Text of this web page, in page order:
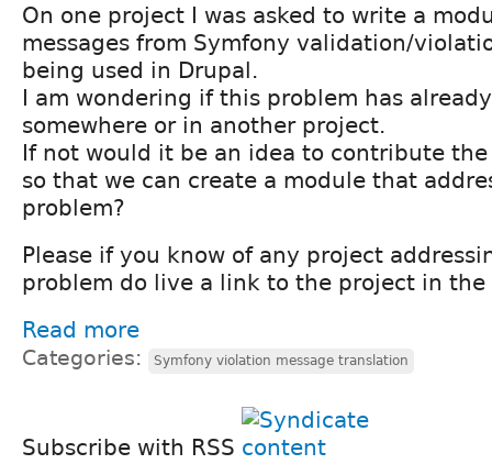
On one project I was asked to write a
messages from Symfony validation/
being used in Drupal.
I am wondering if this problem has
somewhere or in another project.
If not would it be an idea to contribute the
so that we can create a module that
problem?
Please if you know of any project
problem do live a link to the project in the
Read more
Categories: Symfony violation message translation
Subscribe with RSS